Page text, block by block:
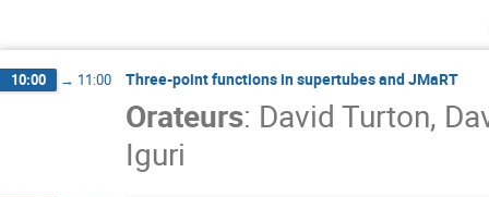
10:00 → 11:00 Three-point functions in supertubes and JMaRT
Orateurs: David Turton,
Iguri